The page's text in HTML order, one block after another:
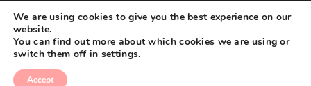
We are using cookies to give you the best experience on our
website.
You can find out more about which cookies we are using or
switch them off in settings.
Accept